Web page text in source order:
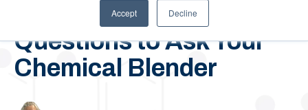
Accept Decline
5 Key Agrochemical
Questions to Ask Your
Chemical Blender